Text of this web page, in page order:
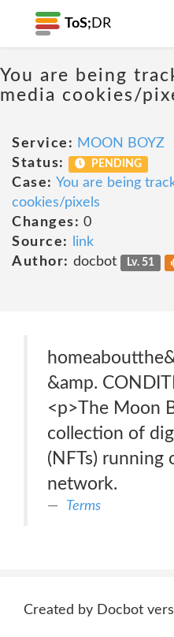
ToS; DR
You are being
media cookies/
Service: MOON BOYZ
Status:
PENDING
Case: You are being
cookies/pixels
Changes: 0
Source:
link
Author: docbot Lv. 51
&amp.
<p>The Moon
collection of
(NFTs) running
network.
Terms
Created by Docbot